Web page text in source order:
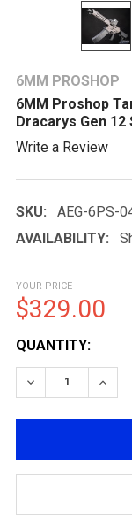
6MM PROSHOP
6MM Proshop
Dracarys Gen
Write a Review
SKU:
AEG-6PS-
AVAILABILITY:
YOUR PRICE
$329.00
CURRENT
STOCK:
QUANTITY: